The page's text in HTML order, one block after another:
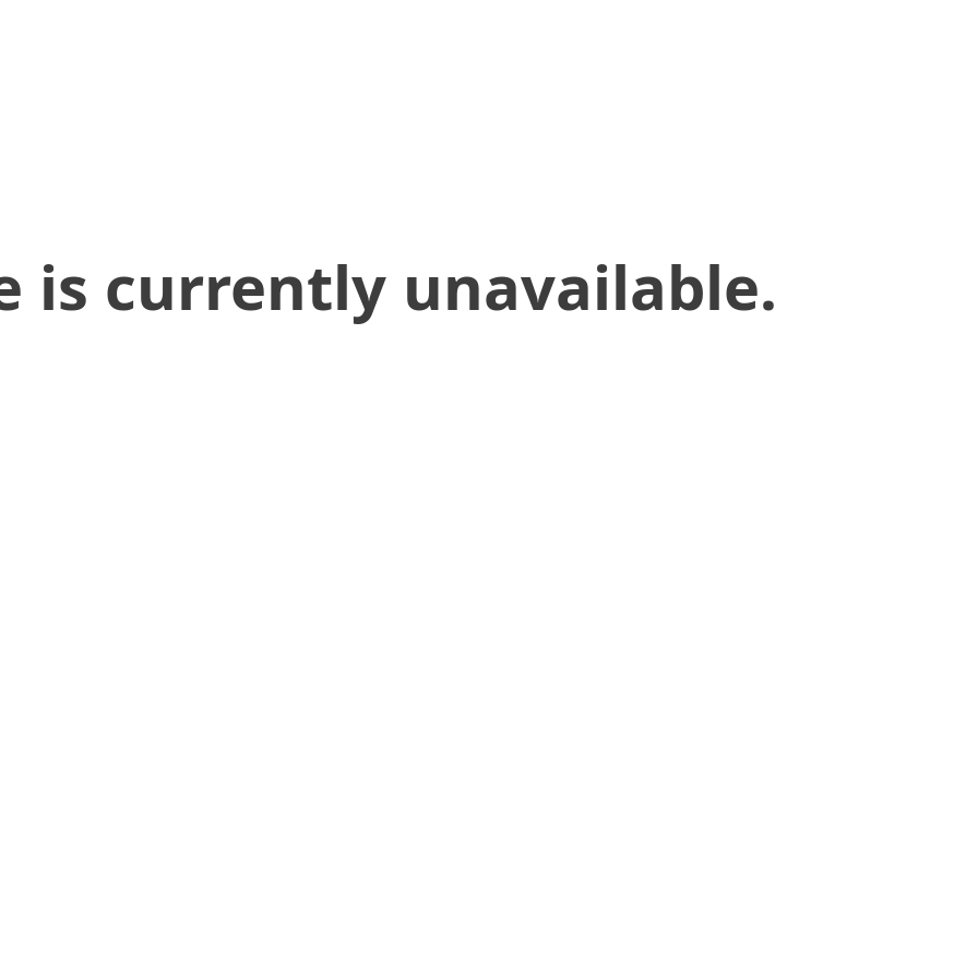
is currently unavailable.